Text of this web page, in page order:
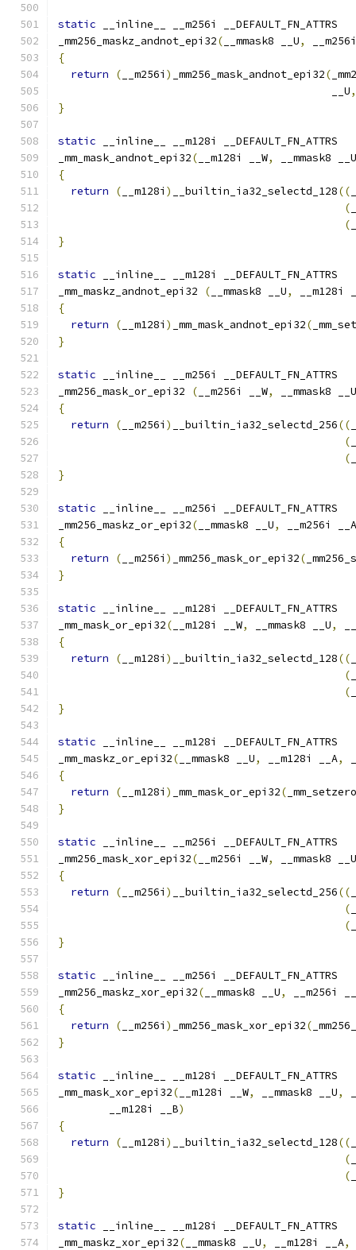
static __inline__ __m256i __DEFAULT_FN_ATTRS
_mm256_maskz_andnot_epi32( __mmask8 __U,
{
return
( __m256i ) _mm256_mask_andnot_epi32(
                                           __U
,
}
static __inline__ __m128i __DEFAULT_FN_ATTRS
_mm_mask_andnot_epi32( __m128i __W,
__mmask8 __U
{
return
( __m128i ) __builtin_ia32_selectd_128((
(
(
}
static __inline__ __m128i __DEFAULT_FN_ATTRS
_mm_maskz_andnot_epi32
( __mmask8 __U,
__m128i
{
return
( __m128i ) _mm_mask_andnot_epi32(
}
static __inline__ __m256i __DEFAULT_FN_ATTRS
_mm256_mask_or_epi32
( __m256i __W,
__mmask8 __U
{
return
( __m256i ) __builtin_ia32_selectd_256((
(
(
}
static __inline__ __m256i __DEFAULT_FN_ATTRS
_mm256_maskz_or_epi32( __mmask8 __U,
__m256i __A
{
return
( __m256i ) _mm256_mask_or_epi32(
}
static __inline__ __m128i __DEFAULT_FN_ATTRS
_mm_mask_or_epi32( __m128i __W, __mmask8 __U,
{
return
( __m128i ) __builtin_ia32_selectd_128((
(
(
}
static __inline__ __m128i __DEFAULT_FN_ATTRS
_mm_maskz_or_epi32( __mmask8 __U, __m128i __A,
{
return
( __m128i ) _mm_mask_or_epi32(
}
static __inline__ __m256i __DEFAULT_FN_ATTRS
_mm256_mask_xor_epi32( __m256i __W,
__mmask8 __U
{
return
( __m256i ) __builtin_ia32_selectd_256((
(
(
}
static __inline__ __m256i __DEFAULT_FN_ATTRS
_mm256_maskz_xor_epi32( __mmask8 __U,
__m256i
{
return
( __m256i ) _mm256_mask_xor_epi32(
}
static __inline__ __m128i __DEFAULT_FN_ATTRS
_mm_mask_xor_epi32( __m128i __W, __mmask8 __U,
        __m128i __B
)
{
return
( __m128i ) __builtin_ia32_selectd_128((
(
(
}
static __inline__ __m128i __DEFAULT_FN_ATTRS
_mm_maskz_xor_epi32( __mmask8 __U, __m128i __A,